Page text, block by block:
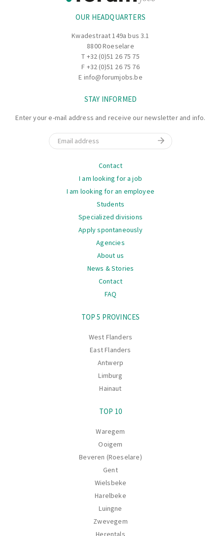
OUR HEADQUARTERS
Kwadestraat 149a bus 3.1
8800 Roeselare
T +32 (0)51 26 75 75
F +32 (0)51 26 75 76
E info@forumjobs.be
STAY INFORMED
Enter your e-mail address and receive our newsletter and info.
Email
Contact
I am looking for a job
I am looking for an employee
Students
Specialized divisions
Apply spontaneously
Agencies
About us
News & Stories
Contact
FAQ
TOP 5 PROVINCES
West Flanders
East Flanders
Antwerp
Limburg
Hainaut
TOP 10
Waregem
Ooigem
Beveren (Roeselare)
Gent
Wielsbeke
Harelbeke
Luingne
Zwevegem
Herentals